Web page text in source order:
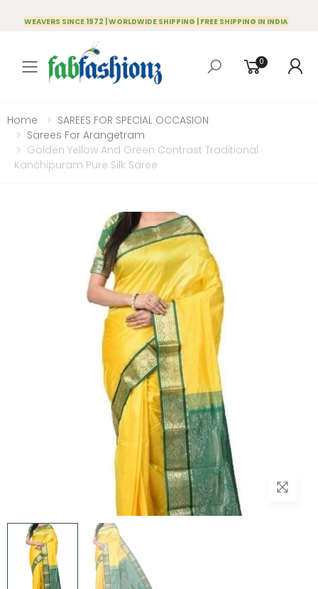
WEAVERS SINCE 1972 | WORLDWIDE SHIPPING | FREE SHIPPING IN INDIA
Toggle mobile menu
0
Home
SAREES FOR SPECIAL OCCASION
Sarees For Arangetram
Golden Yellow And Green Contrast Traditional
Kanchipuram Pure Silk Saree